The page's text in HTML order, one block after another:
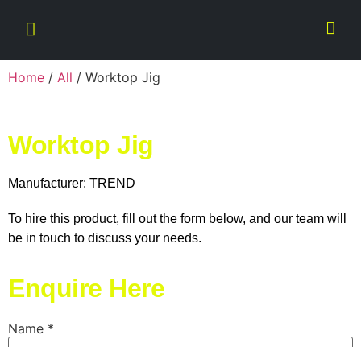
Home / All / Worktop Jig
Worktop Jig
Manufacturer: TREND
To hire this product, fill out the form below, and our team will
be in touch to discuss your needs.
Enquire Here
Name *